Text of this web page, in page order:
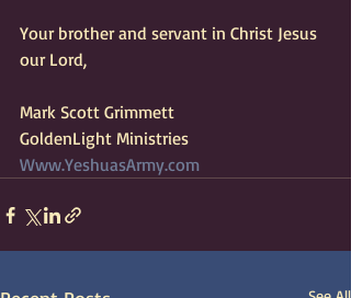
Your brother and servant in Christ Jesus
our Lord,
Mark Scott Grimmett
GoldenLight Ministries
Www.YeshuasArmy.com